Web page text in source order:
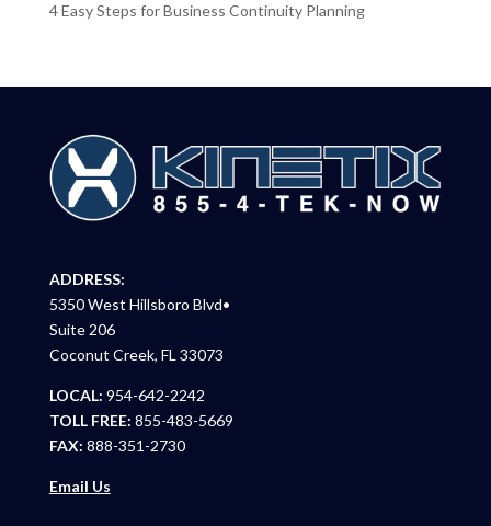
4 Easy Steps for Business Continuity Planning
ADDRESS:
5350 West Hillsboro Blvd•
Suite 206
Coconut Creek, FL 33073
LOCAL: 954-642-2242
TOLL FREE: 855-483-5669
FAX: 888-351-2730
Email Us